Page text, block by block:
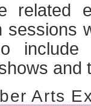
related
sessions
include
and
Arts